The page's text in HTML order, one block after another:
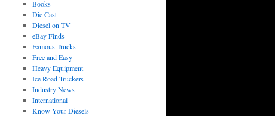
Books
Die Cast
Diesel on TV
eBay Finds
Famous Trucks
Free and Easy
Heavy Equipment
Ice Road Truckers
Industry News
International
Know Your Diesels